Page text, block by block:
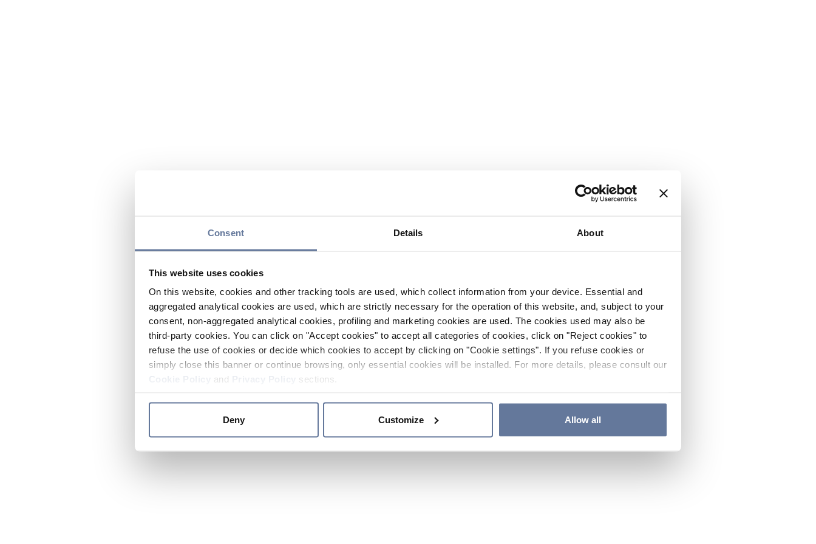
Consent Details About
This website uses cookies
On this website, cookies and other tracking tools are used, which collect information from your device. Essential and
aggregated analytical cookies are used, which are strictly necessary for the operation of this website, and, subject to your
consent, non-aggregated analytical cookies, profiling and marketing cookies are used. The cookies used may also be
third-party cookies. You can click on "Accept cookies" to accept all categories of cookies, click on "Reject cookies" to
refuse the use of cookies or decide which cookies to accept by clicking on "Cookie settings". If you refuse cookies or
simply close this banner or continue browsing, only essential cookies will be installed. For more details, please consult our
and sections.
Deny Customize Allow all